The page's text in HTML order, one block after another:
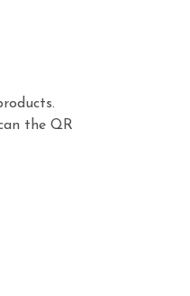
the QR